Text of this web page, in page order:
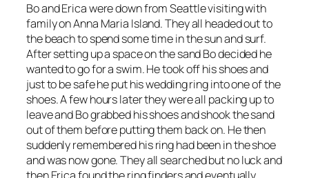
Bo and Erica were down from Seattle visiting with
family on Anna Maria Island. They all headed out to
the beach to spend some time in the sun and surf.
After setting up a space on the sand Bo decided he
wanted to go for a swim. He took off his shoes and
just to be safe he put his wedding ring into one of the
shoes. A few hours later they were all packing up to
leave and Bo grabbed his shoes and shook the sand
out of them before putting them back on. He then
suddenly remembered his ring had been in the shoe
and was now gone. They all searched but no luck and